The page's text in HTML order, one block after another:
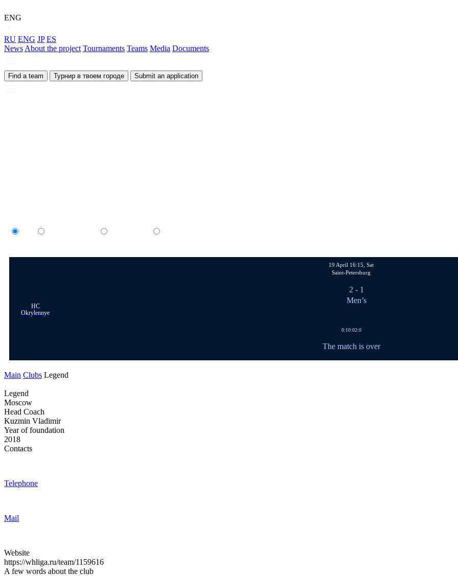
ENG
RU ENG JP ES
News About the project Tournaments Teams Media Documents
Find a team Турнир в твоем городе Submit an application
19 April 16:15, Sat
Saint-Petersburg
HC
Okrylennye
2 - 1
Men’s
0:10:02:0
The match is over
Main Clubs Legend
Legend
Moscow
Head Coach
Kuzmin Vladimir
Year of foundation
2018
Contacts
Telephone
Mail
Website
https://whliga.ru/team/1159616
A few words about the club